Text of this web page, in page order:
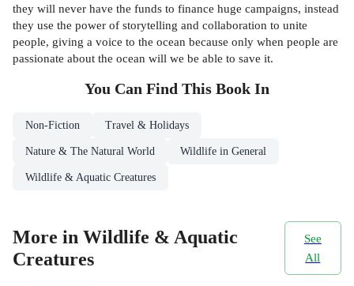
they will never have the funds to finance huge campaigns, instead
they use the power of storytelling and collaboration to unite
people, giving a voice to the ocean because only when people are
passionate about the ocean will we be able to save it.
You Can Find This Book In
Non-Fiction Travel & Holidays
Nature & The Natural World Wildlife in General
Wildlife & Aquatic Creatures
More in Wildlife & Aquatic
Creatures
See
All